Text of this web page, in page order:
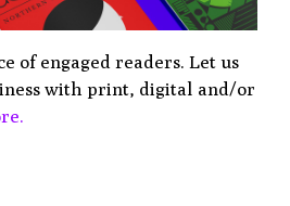
of engaged readers. Let us
with print, digital and/or